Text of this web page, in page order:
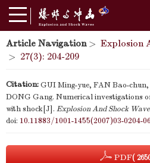
Article Navigation> Explosion
> 27(3): 204-209
Citation:GUI Ming-yue, FAN Bao-
DONG Gang. Numerical investigations
with shock[J]. Explosion And Shock
doi: 10.11883/1001-1455(2007)03-0204-06
PDF(